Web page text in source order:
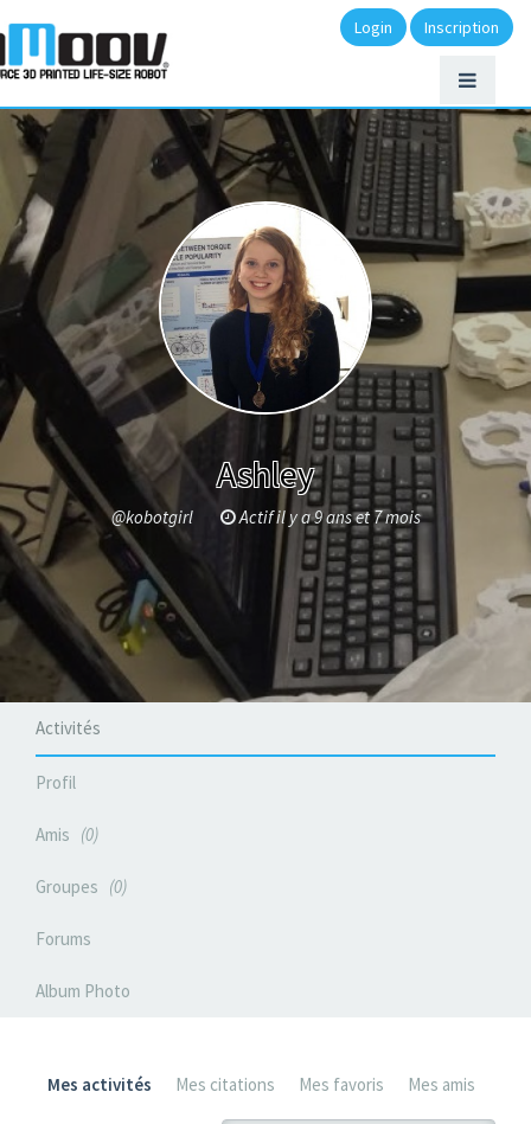
Login Inscription
Ashley
@kobotgirl Actif il y a 9 ans et 7 mois
Activités
Profil
Amis 0
Groupes 0
Forums
Album Photo
Mes activités Mes citations Mes favoris Mes amis